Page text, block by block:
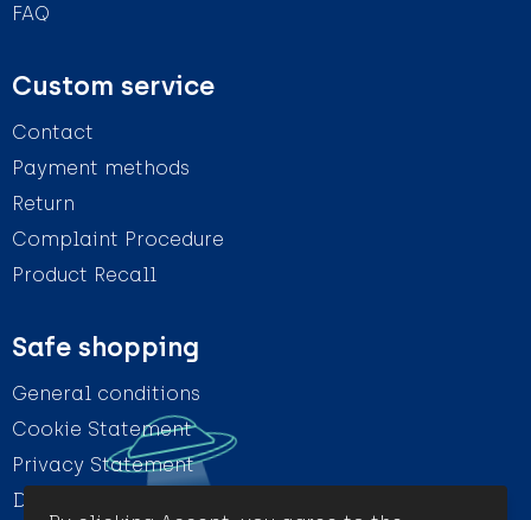
FAQ
Custom service
Contact
Payment methods
Return
Complaint Procedure
Product Recall
Safe shopping
General conditions
Cookie Statement
Privacy Statement
Disclaimer